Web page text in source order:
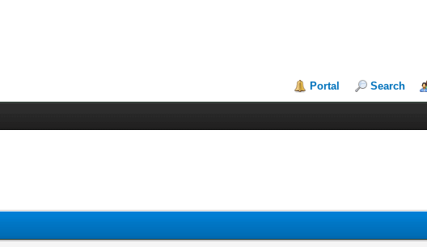
Portal Search